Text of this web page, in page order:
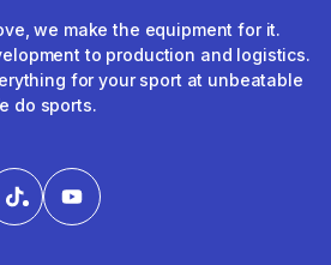
we make the equipment for it.
to production and logistics.
for your sport at unbeatable
do sports.